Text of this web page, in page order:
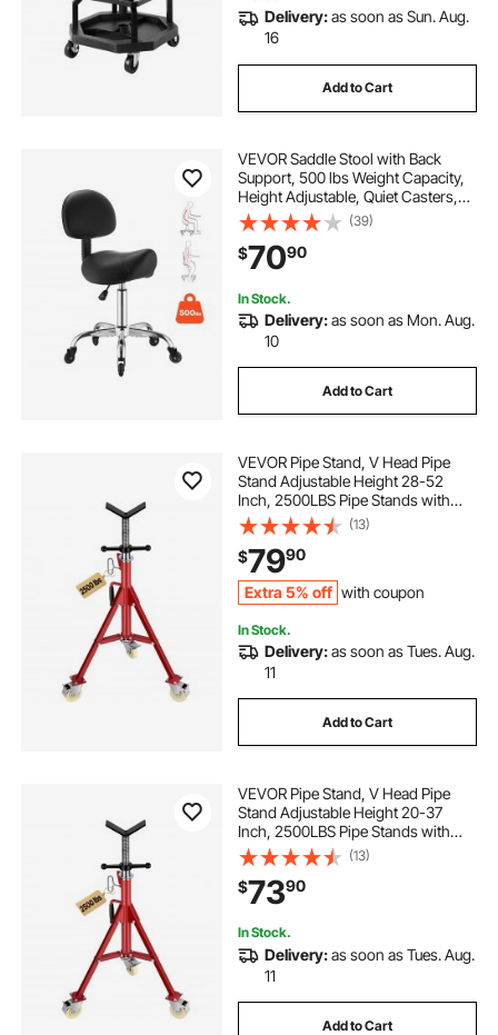
Delivery:as soon as Sun. Aug.
16
Add to Cart
VEVOR Saddle Stool with Back
Support, 500 lbs Weight Capacity,
Height Adjustable, Quiet Casters,
Ergonomic PU Leather Seat, 360°
Swivel Saddle Stool Rolling Chair
for Salon, Spa, Bar, Medical, Black
(39)
$7090
In Stock.
Delivery:as soon as Mon. Aug.
10
Add to Cart
VEVOR Pipe Stand, V Head Pipe
Stand Adjustable Height 28-52
Inch, 2500LBS Pipe Stands with
Casters, Folding Portable Pipe
Stands for 1/8 to 12 Inch Pipe
Supporting
(13)
$7990
Extra 5% off with coupon
In Stock.
Delivery:as soon as Tues. Aug.
11
Add to Cart
VEVOR Pipe Stand, V Head Pipe
Stand Adjustable Height 20-37
Inch, 2500LBS Pipe Stands with
Casters, Folding Portable Pipe
Stands for 1/8 to 12 Inch Pipe
Supporting
(13)
$7390
In Stock.
Delivery:as soon as Tues. Aug.
11
Add to Cart